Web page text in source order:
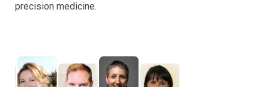
precision medicine.